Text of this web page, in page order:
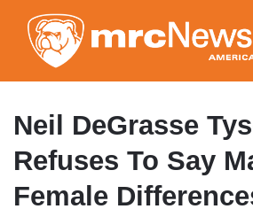
to
main
content
Neil DeGrasse
Refuses To Say
Female